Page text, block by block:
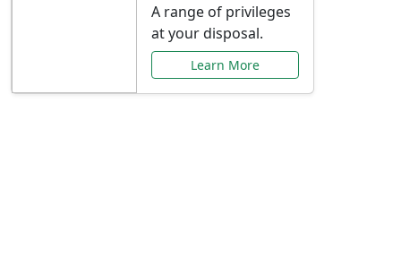
A range of privileges
at your disposal.
Learn More